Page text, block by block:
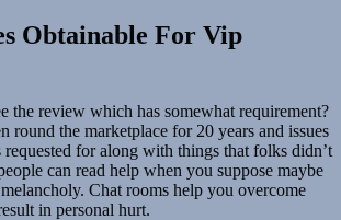
Obtainable For Vip
the review which has somewhat requirement?
round the marketplace for 20 years and issues
for along with things that folks didn’t
can read help when you suppose maybe
Chat rooms help you overcome
in personal hurt.